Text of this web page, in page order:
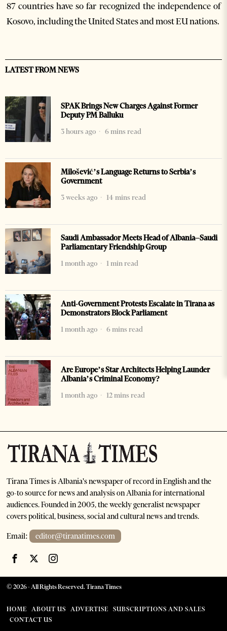
87 countries have so far recognized the independence of
Kosovo, including the United States and most EU nations.
LATEST FROM NEWS
SPAK Brings New Charges Against Former
Deputy PM Balluku
3 hours ago
6 mins read
Milošević’s Language Returns to Serbia’s
Government
3 weeks ago
14 mins read
Saudi Ambassador Meets Head of Albania–Saudi
Parliamentary Friendship Group
1 month ago
1 min read
Anti-Government Protests Escalate in Tirana as
Demonstrators Block Parliament
1 month ago
6 mins read
Are Europe’s Star Architects Helping Launder
Albania’s Criminal Economy?
1 month ago
12 mins read
Tirana Times is Albania's newspaper of record in English and the
go-to source for news and analysis on Albania for international
audiences. Founded in 2005, the weekly generalist newspaper
covers political, business, social and cultural news and trends.
Email: editor@tiranatimes.com
©2026- All Rights Reserved. Tirana Times
HOME ABOUT US ADVERTISE
SUBSCRIPTIONS AND SALES
CONTACT US